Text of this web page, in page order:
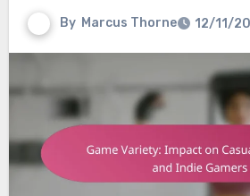
By Marcus Thorne 12/11/